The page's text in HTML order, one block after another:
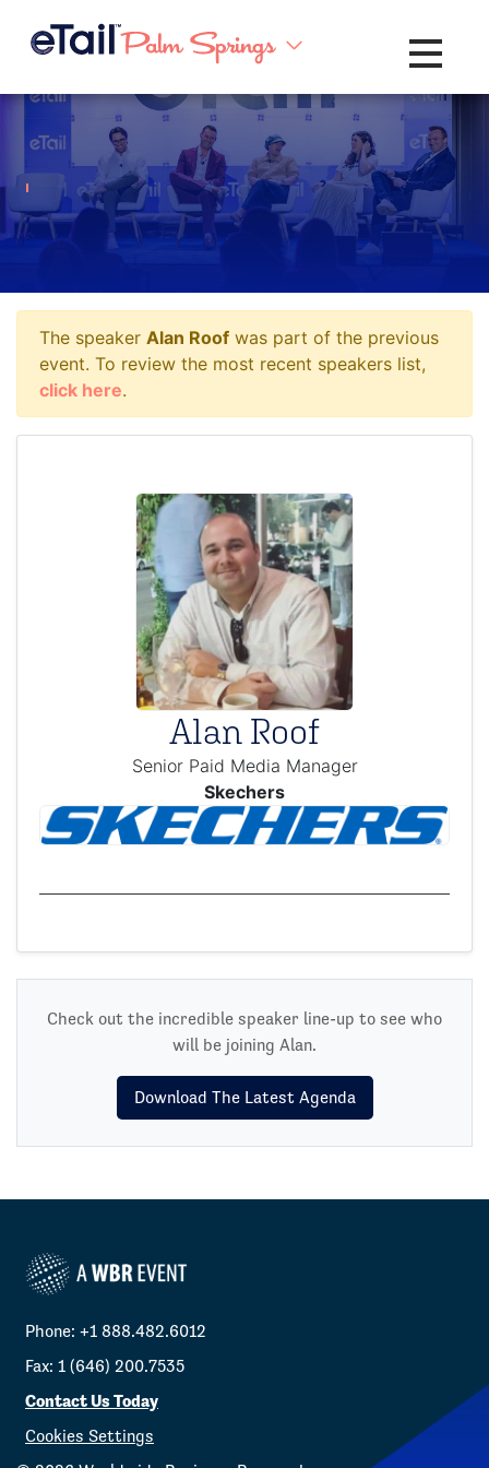
Toggle
The speaker Alan Roof was part of the previous
event. To review the most recent speakers list,
click here.
Alan Roof
Senior Paid Media Manager
Skechers
Check out the incredible speaker line-up to see who
will be joining Alan.
Download The Latest Agenda
Phone: +1 888.482.6012
Fax: 1 (646) 200.7535
Contact Us Today
Cookies Settings